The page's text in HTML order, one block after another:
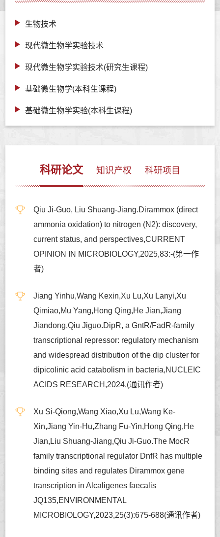
生物技术
现代微生物学实验技术
现代微生物学实验技术(研究生课程)
基础微生物学(本科生课程)
基础微生物学实验(本科生课程)
科研论文 知识产权 科研项目
Qiu Ji-Guo, Liu Shuang-Jiang.Dirammox (direct
ammonia oxidation) to nitrogen (N2): discovery,
current status, and perspectives,CURRENT
OPINION IN MICROBIOLOGY,2025,83:-(第一作
者)
Jiang Yinhu,Wang Kexin,Xu Lu,Xu Lanyi,Xu
Qimiao,Mu Yang,Hong Qing,He Jian,Jiang
Jiandong,Qiu Jiguo.DipR, a GntR/FadR-family
transcriptional repressor: regulatory mechanism
and widespread distribution of the dip cluster for
dipicolinic acid catabolism in bacteria,NUCLEIC
ACIDS RESEARCH,2024,(通讯作者)
Xu Si-Qiong,Wang Xiao,Xu Lu,Wang Ke-
Xin,Jiang Yin-Hu,Zhang Fu-Yin,Hong Qing,He
Jian,Liu Shuang-Jiang,Qiu Ji-Guo.The MocR
family transcriptional regulator DnfR has multiple
binding sites and regulates Dirammox gene
transcription in Alcaligenes faecalis
JQ135,ENVIRONMENTAL
MICROBIOLOGY,2023,25(3):675-688(通讯作者)